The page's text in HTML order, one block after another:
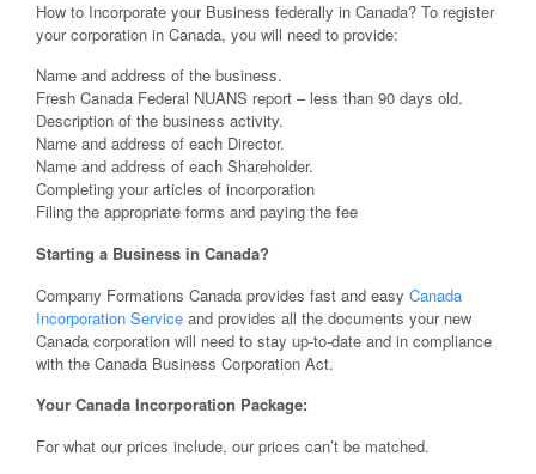
How to Incorporate your Business federally in Canada? To register
your corporation in Canada, you will need to provide:
Name and address of the business.
Fresh Canada Federal NUANS report – less than 90 days old.
Description of the business activity.
Name and address of each Director.
Name and address of each Shareholder.
Completing your articles of incorporation
Filing the appropriate forms and paying the fee
Starting a Business in Canada?
Company Formations Canada provides fast and easy Canada
Incorporation Service and provides all the documents your new
Canada corporation will need to stay up-to-date and in compliance
with the Canada Business Corporation Act.
Your Canada Incorporation Package:
For what our prices include, our prices can’t be matched.